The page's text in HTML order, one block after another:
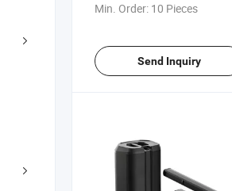
Min. Order: 10 Pieces
Send Inquiry